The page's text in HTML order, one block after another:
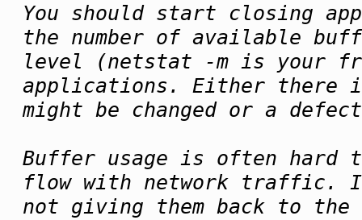
You should start closing
the number of available
level (netstat -m is your
applications. Either there
might be changed or a
Buffer usage is often hard
flow with network traffic.
not giving them back to the